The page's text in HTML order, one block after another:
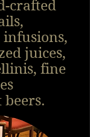
crafted
infusions,
juices,
fine